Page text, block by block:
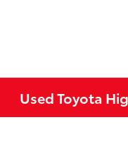
Used Toyota